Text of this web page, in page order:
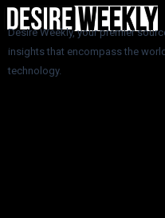
Desire Weekly, your premier
insights that encompass the
technology.